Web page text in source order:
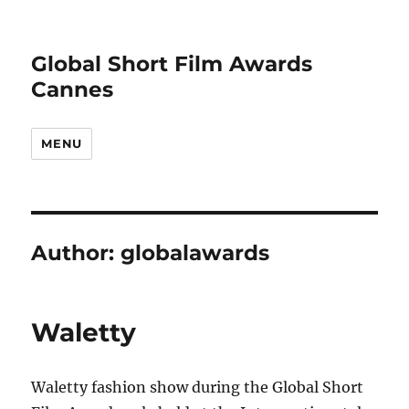
Global Short Film Awards
Cannes
MENU
Author:globalawards
Waletty
Waletty fashion show during the Global Short